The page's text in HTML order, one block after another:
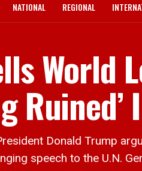
NATIONAL REGIONAL
World
Ruined’
Donald Trump
speech to the U.N.